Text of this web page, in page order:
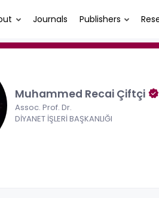
Journals Publishers
Muhammed Recai Çiftçi
Assoc. Prof. Dr.
DİYANET İŞLERİ BAŞKANLIĞI